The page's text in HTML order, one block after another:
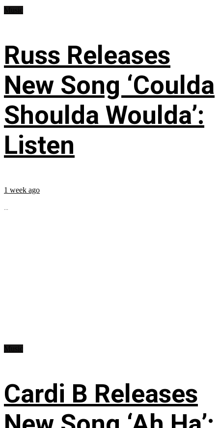
Russ Releases
New Song ‘Coulda
Shoulda Woulda’:
Listen
1 week ago
...
Cardi B Releases